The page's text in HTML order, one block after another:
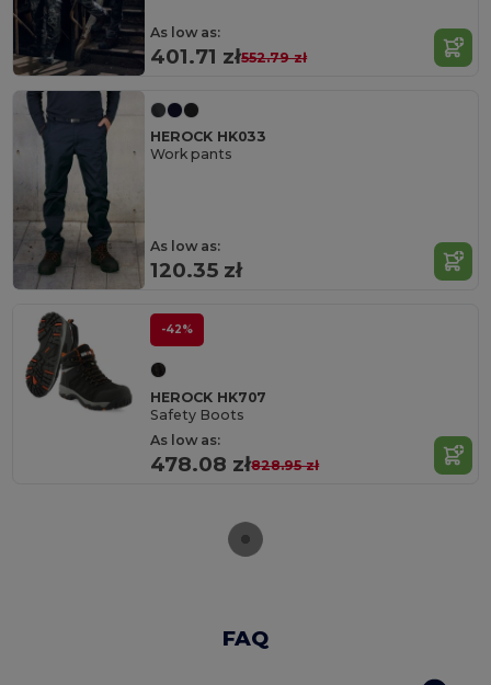
As low as:
401.71 zł552.79 zł
HEROCK HK033
Work pants
As low as:
120.35 zł
-42%
HEROCK HK707
Safety Boots
As low as:
478.08 zł828.95 zł
FAQ